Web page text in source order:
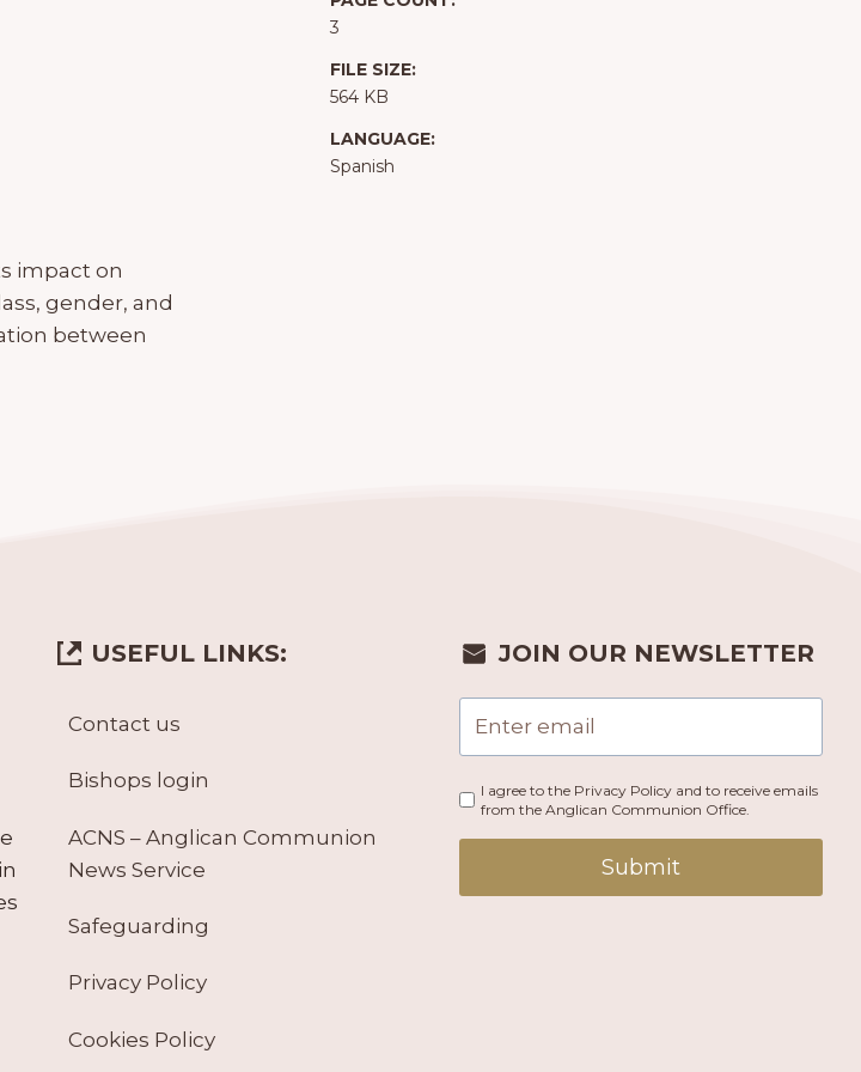
impact on
gender, and
between
3
FILE SIZE:
564 KB
LANGUAGE:
Spanish
USEFUL LINKS:
Contact us
Bishops login
ACNS – Anglican Communion
News Service
Safeguarding
Privacy Policy
Cookies Policy
JOIN OUR NEWSLETTER
I agree to the Privacy Policy and to receive emails
from the Anglican Communion Office.
Submit